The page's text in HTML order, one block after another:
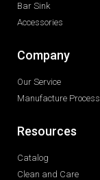
Bar Sink
Accessories
Company
Our Service
Manufacture Process
Resources
Catalog
Clean and Care